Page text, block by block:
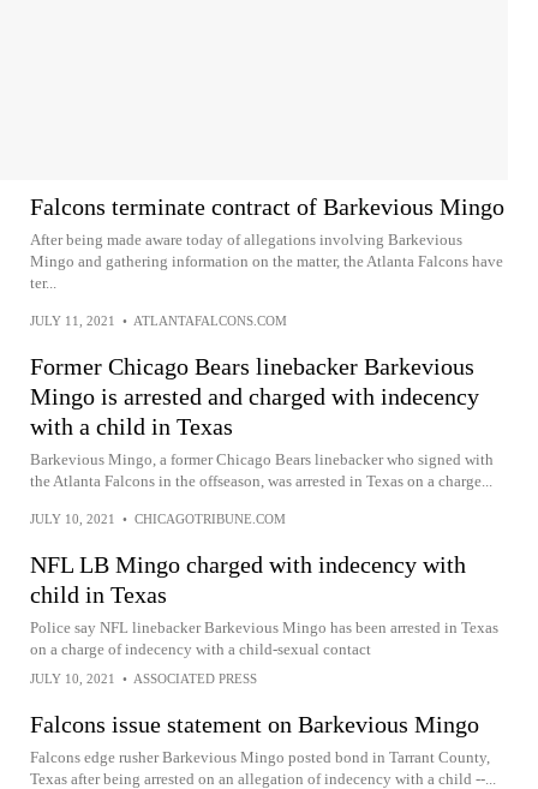
Falcons terminate contract of Barkevious Mingo
After being made aware today of allegations involving Barkevious
Mingo and gathering information on the matter, the Atlanta Falcons have
ter...
JULY 11, 2021 • ATLANTAFALCONS.COM
Former Chicago Bears linebacker Barkevious
Mingo is arrested and charged with indecency
with a child in Texas
Barkevious Mingo, a former Chicago Bears linebacker who signed with
the Atlanta Falcons in the offseason, was arrested in Texas on a charge...
JULY 10, 2021 • CHICAGOTRIBUNE.COM
NFL LB Mingo charged with indecency with
child in Texas
Police say NFL linebacker Barkevious Mingo has been arrested in Texas
on a charge of indecency with a child-sexual contact
JULY 10, 2021 • ASSOCIATED PRESS
Falcons issue statement on Barkevious Mingo
Falcons edge rusher Barkevious Mingo posted bond in Tarrant County,
Texas after being arrested on an allegation of indecency with a child --...